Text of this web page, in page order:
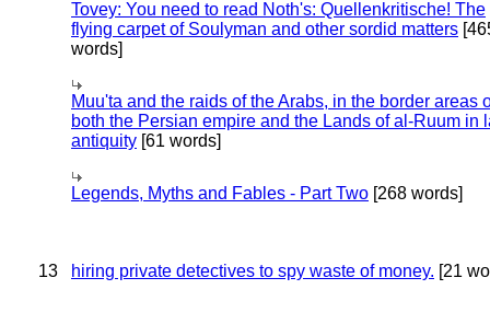
Tovey: You need to read Noth's: Quellenkritische! The
flying carpet of Soulyman and other sordid matters
words]
Muu'ta and the raids of the Arabs, in the border areas
both the Persian empire and the Lands of al-Ruum in
antiquity [61 words]
Legends, Myths and Fables - Part Two [268 words]
13 hiring private detectives to spy waste of money. [21